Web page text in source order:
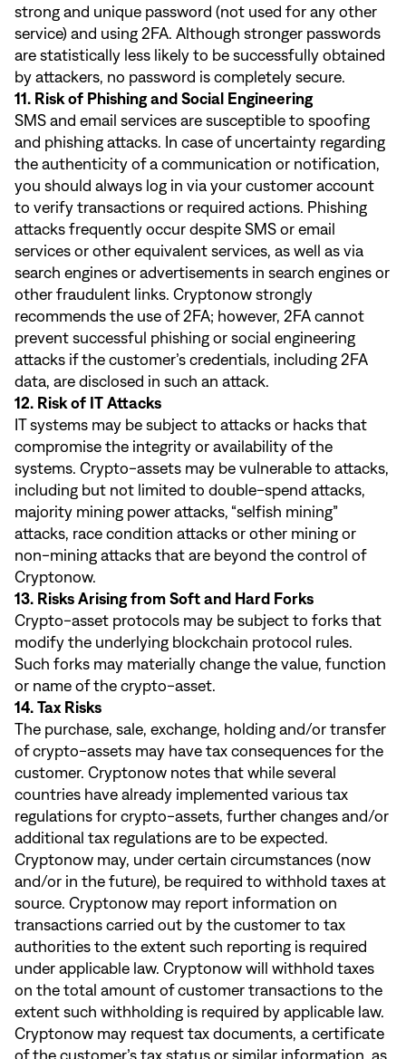
strong and unique password (not used for any other
service) and using 2FA. Although stronger passwords
are statistically less likely to be successfully obtained
by attackers, no password is completely secure.
11. Risk of Phishing and Social Engineering
SMS and email services are susceptible to spoofing
and phishing attacks. In case of uncertainty regarding
the authenticity of a communication or notification,
you should always log in via your customer account
to verify transactions or required actions. Phishing
attacks frequently occur despite SMS or email
services or other equivalent services, as well as via
search engines or advertisements in search engines or
other fraudulent links. Cryptonow strongly
recommends the use of 2FA; however, 2FA cannot
prevent successful phishing or social engineering
attacks if the customer’s credentials, including 2FA
data, are disclosed in such an attack.
12. Risk of IT Attacks
IT systems may be subject to attacks or hacks that
compromise the integrity or availability of the
systems. Crypto-assets may be vulnerable to attacks,
including but not limited to double-spend attacks,
majority mining power attacks, “selfish mining”
attacks, race condition attacks or other mining or
non-mining attacks that are beyond the control of
Cryptonow.
13. Risks Arising from Soft and Hard Forks
Crypto-asset protocols may be subject to forks that
modify the underlying blockchain protocol rules.
Such forks may materially change the value, function
or name of the crypto-asset.
14. Tax Risks
The purchase, sale, exchange, holding and/or transfer
of crypto-assets may have tax consequences for the
customer. Cryptonow notes that while several
countries have already implemented various tax
regulations for crypto-assets, further changes and/or
additional tax regulations are to be expected.
Cryptonow may, under certain circumstances (now
and/or in the future), be required to withhold taxes at
source. Cryptonow may report information on
transactions carried out by the customer to tax
authorities to the extent such reporting is required
under applicable law. Cryptonow will withhold taxes
on the total amount of customer transactions to the
extent such withholding is required by applicable law.
Cryptonow may request tax documents, a certificate
of the customer’s tax status or similar information, as